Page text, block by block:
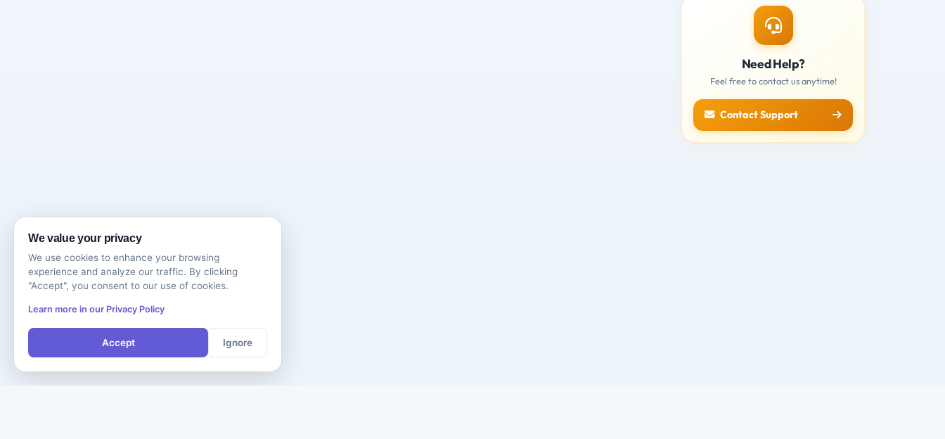
Need Help?
Feel free to contact us anytime!
Contact Support
We value your privacy
We use cookies to enhance your browsing
experience and analyze our traffic. By clicking
"Accept", you consent to our use of cookies.
Learn more in our Privacy Policy
Accept Ignore